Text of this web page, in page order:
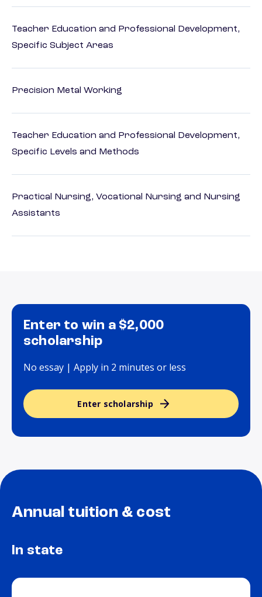
Teacher Education and Professional Development,
Specific Subject Areas
Precision Metal Working
Teacher Education and Professional Development,
Specific Levels and Methods
Practical Nursing, Vocational Nursing and Nursing
Assistants
Enter to win a $2,000
scholarship
No essay | Apply in 2 minutes or less
Enter scholarship
Annual tuition & cost
In state